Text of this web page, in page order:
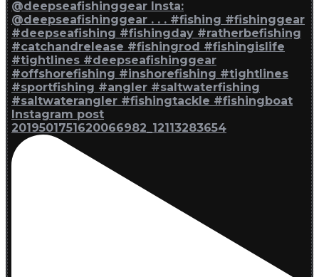
Instagram post
2019501751620066982_12113283654